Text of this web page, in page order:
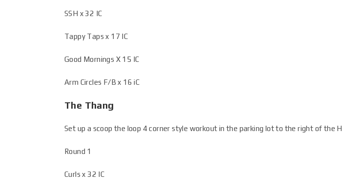
SSH x 32 IC
Tappy Taps x 17 IC
Good Mornings X 15 IC
Arm Circles F/B x 16 iC
The Thang
Set up a scoop the loop 4 corner style workout in the parking lot to the right of the
Round 1
Curls x 32 IC